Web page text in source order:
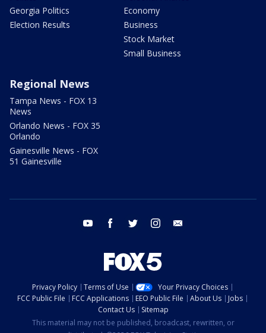
Georgia Politics
Election Results
Economy
Business
Stock Market
Small Business
Regional News
Tampa News - FOX 13
News
Orlando News - FOX 35
Orlando
Gainesville News - FOX
51 Gainesville
youtube facebook twitter instagram
Privacy Policy Terms of Use
Your Privacy Choices
FCC Public File
FCC Applications EEO Public File About Us
Jobs
Contact Us
Sitemap
This material may not be published, broadcast, rewritten, or